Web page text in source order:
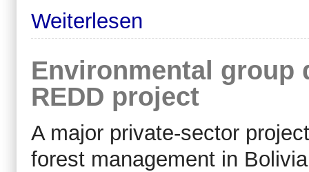
Weiterlesen
Environmental group
REDD project
A major private-sector
forest management in